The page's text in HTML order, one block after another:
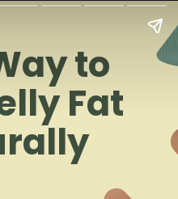
to
Fat